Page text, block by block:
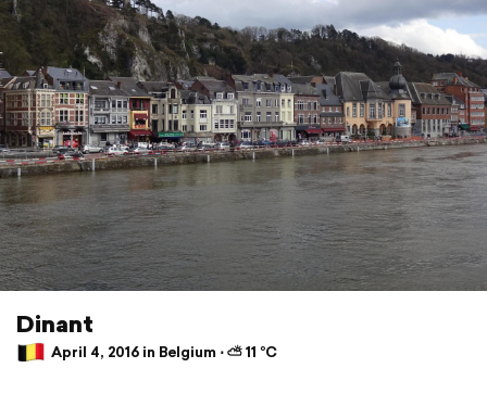
Dinant
April 4, 2016 in Belgium ⋅ ⛅ 11 °C